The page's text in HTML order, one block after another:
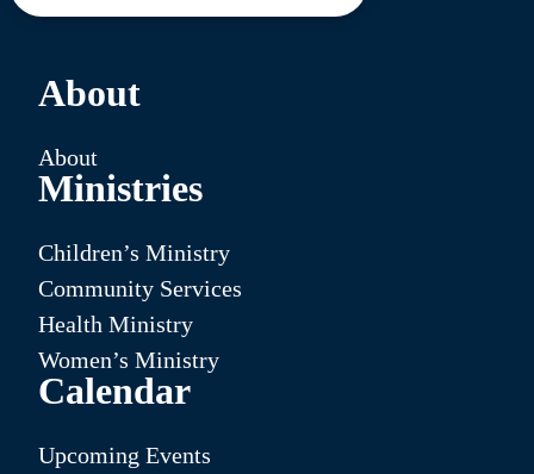
About
About
Ministries
Children’s Ministry
Community Services
Health Ministry
Women’s Ministry
Calendar
Upcoming Events